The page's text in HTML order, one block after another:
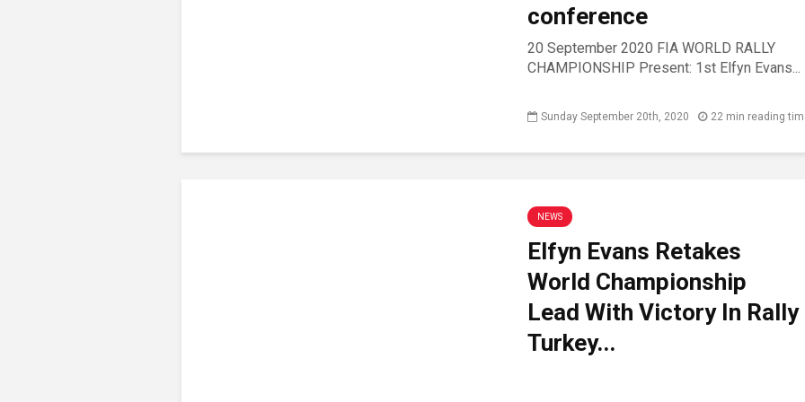
conference
20 September 2020 FIA WORLD RALLY
CHAMPIONSHIP Present: 1st Elfyn Evans...
Sunday September 20th, 2020 22 min reading
NEWS
Elfyn Evans Retakes
World Championship
Lead With Victory In Rally
Turkey...